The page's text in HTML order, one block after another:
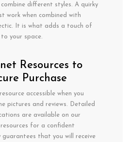
combine different styles. A quirky
work when combined with
It is what adds a touch of
to your space.
Resources to
Purchase
accessible when you
pictures and reviews. Detailed
are available on our
for a confident
guarantees that you will receive